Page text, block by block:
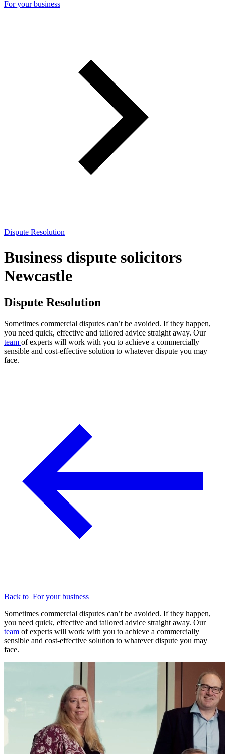
For your business
Dispute Resolution
Business dispute solicitors
Newcastle
Dispute Resolution
Sometimes commercial disputes can’t be avoided. If they happen,
you need quick, effective and tailored advice straight away. Our
team of experts will work with you to achieve a commercially
sensible and cost-effective solution to whatever dispute you may
face.
Back to For your business
Sometimes commercial disputes can’t be avoided. If they happen,
you need quick, effective and tailored advice straight away. Our
team of experts will work with you to achieve a commercially
sensible and cost-effective solution to whatever dispute you may
face.